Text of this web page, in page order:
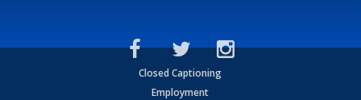
Closed Captioning
Employment